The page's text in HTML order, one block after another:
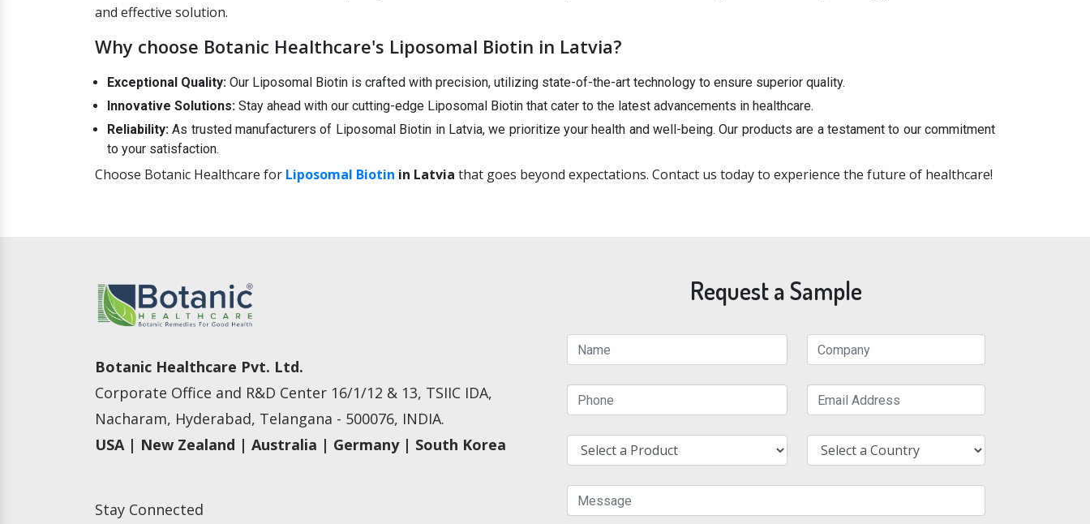
and effective solution.
Why choose Botanic Healthcare's Liposomal Biotin in Latvia?
Exceptional Quality: Our Liposomal Biotin is crafted with precision, utilizing state-of-the-art technology to ensure superior quality.
Innovative Solutions: Stay ahead with our cutting-edge Liposomal Biotin that cater to the latest advancements in healthcare.
Reliability: As trusted manufacturers of Liposomal Biotin in Latvia, we prioritize your health and well-being. Our products are a testament to our commitment
to your satisfaction.
Choose Botanic Healthcare for Liposomal Biotin in Latvia that goes beyond expectations. Contact us today to experience the future of healthcare!
Botanic Healthcare Pvt. Ltd.
Corporate Office and R&D Center 16/1/12 & 13, TSIIC IDA,
Nacharam, Hyderabad, Telangana - 500076, INDIA.
USA | New Zealand | Australia | Germany | South Korea
Stay Connected
Request a Sample